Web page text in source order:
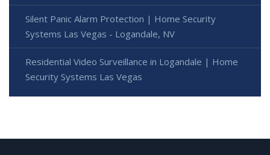
Silent Panic Alarm Protection | Home Security
Systems Las Vegas - Logandale, NV
Residential Video Surveillance in Logandale | Home
Security Systems Las Vegas